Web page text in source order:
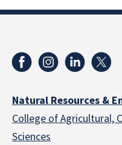
Natural Resources &
College of Agricultural,
Sciences